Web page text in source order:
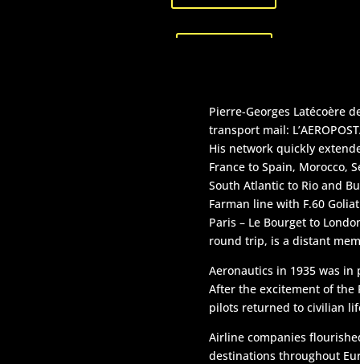
Navigation
U.S.A.
Pierre-Georges Latécoère
transport mail:
His network quickly
France to Spain, Morocco,
South Atlantic to Rio and
Farman line with F.60
Paris – Le Bourget to
round trip, is a distant
Aeronautics in 1935 was
After the excitement of the
pilots returned to civilian
Airline companies
destinations throughout